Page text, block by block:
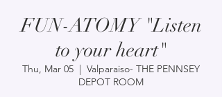
FUN-ATOMY "Listen
to your heart"
Thu, Mar 05
  |
Valparaiso- THE PENNSEY
DEPOT ROOM